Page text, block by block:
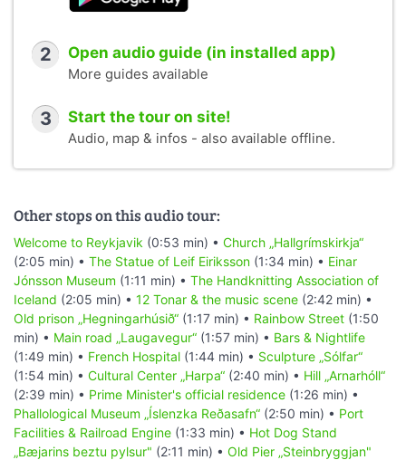
2 Open audio guide (in installed app)
More guides available
3 Start the tour on site!
Audio, map & infos - also available offline.
Other stops on this audio tour:
Welcome to Reykjavik (0:53 min) • Church „Hallgrímskirkja“
(2:05 min) • The Statue of Leif Eiriksson (1:34 min) • Einar
Jónsson Museum (1:11 min) • The Handknitting Association of
Iceland (2:05 min) • 12 Tonar & the music scene (2:42 min) •
Old prison „Hegningarhúsið“ (1:17 min) • Rainbow Street (1:50
min) • Main road „Laugavegur“ (1:57 min) • Bars & Nightlife
(1:49 min) • French Hospital (1:44 min) • Sculpture „Sólfar“
(1:54 min) • Cultural Center „Harpa“ (2:40 min) • Hill „Arnarhóll“
(2:39 min) • Prime Minister's official residence (1:26 min) •
Phallological Museum „Íslenzka Reðasafn“ (2:50 min) • Port
Facilities & Railroad Engine (1:33 min) • Hot Dog Stand
„Bæjarins beztu pylsur" (2:11 min) • Old Pier „Steinbryggjan"